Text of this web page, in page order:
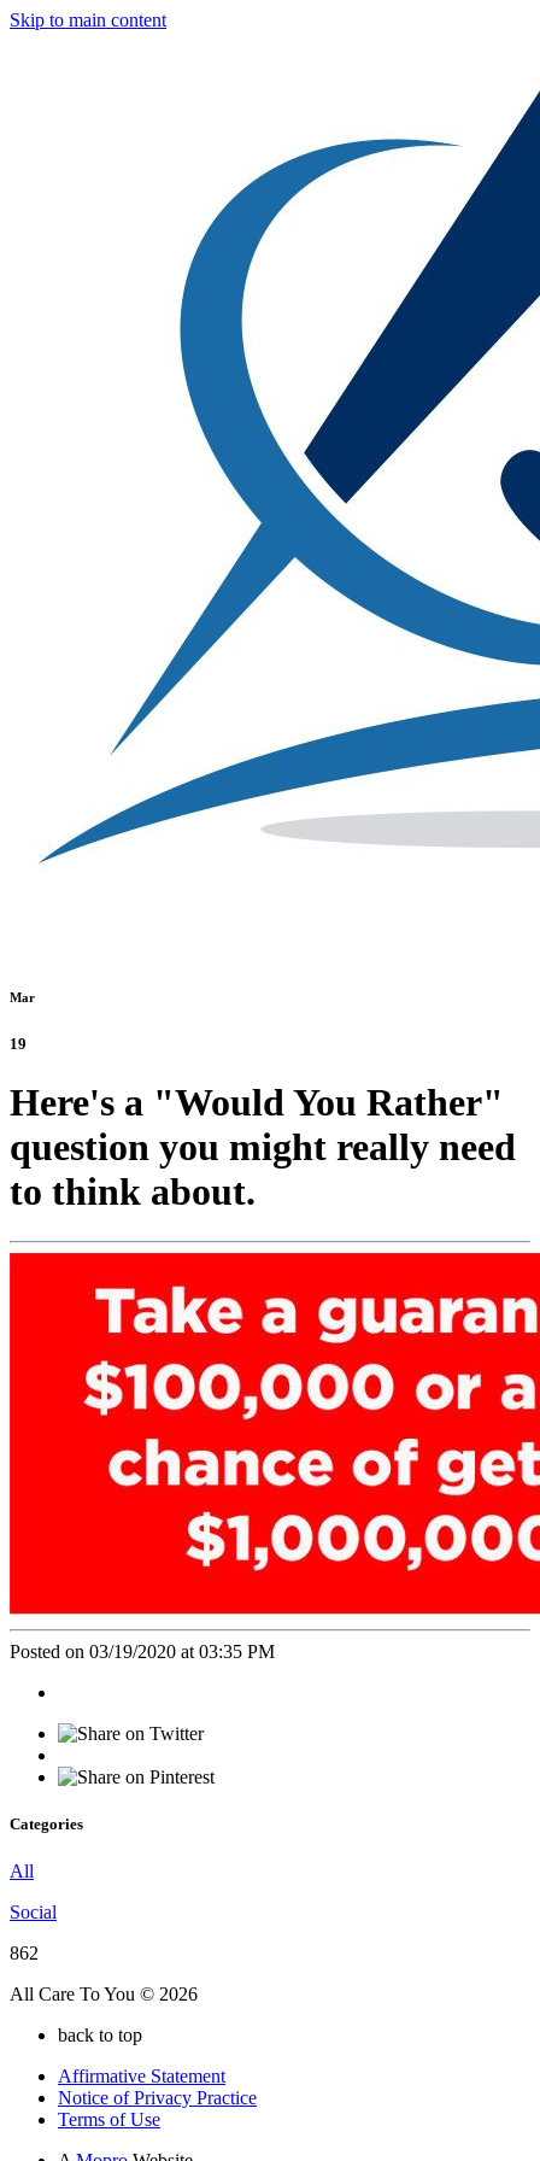
Skip to main content
Mar
19
Here's a "Would You Rather"
question you might really need
to think about.
Posted on 03/19/2020 at 03:35 PM
Categories
All
Social
862
All Care To You © 2026
back to top
Affirmative Statement
Notice of Privacy Practice
Terms of Use